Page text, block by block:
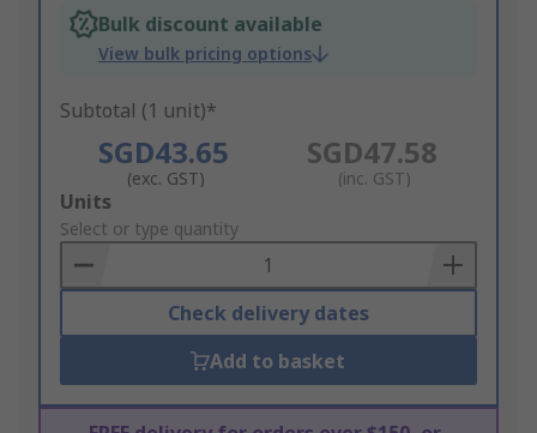
Bulk discount available
View bulk pricing options
Subtotal (1 unit)*
SGD43.65
(exc. GST)
SGD47.58
(inc. GST)
Add
to
Basket
Units
Select or type quantity
Check delivery dates
Add to basket